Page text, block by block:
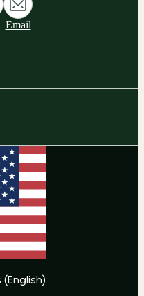
Email
(English)